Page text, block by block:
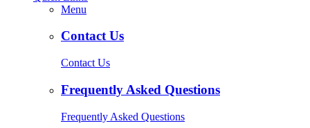
Menu
Contact Us
Contact Us
Frequently Asked Questions
Frequently Asked Questions